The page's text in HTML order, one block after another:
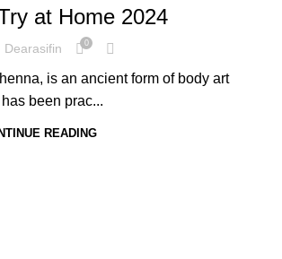
at Home 2024
Dearasifin 0
is an ancient form of body art
been prac...
READING